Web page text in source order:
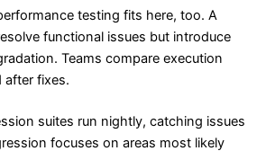
testing fits here, too. A
functional issues but introduce
Teams compare execution
after fixes.
suites run nightly, catching issues
focuses on areas most likely